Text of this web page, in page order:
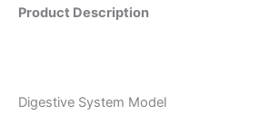
Product Description
Digestive System Model